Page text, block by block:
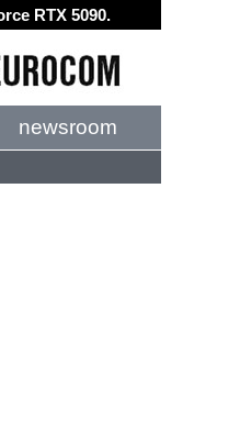
RTX 5090.
newsroom